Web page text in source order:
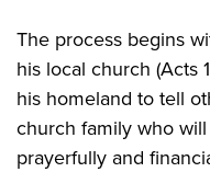
The process begins
his local church (Acts
his homeland to tell
church family who
prayerfully and